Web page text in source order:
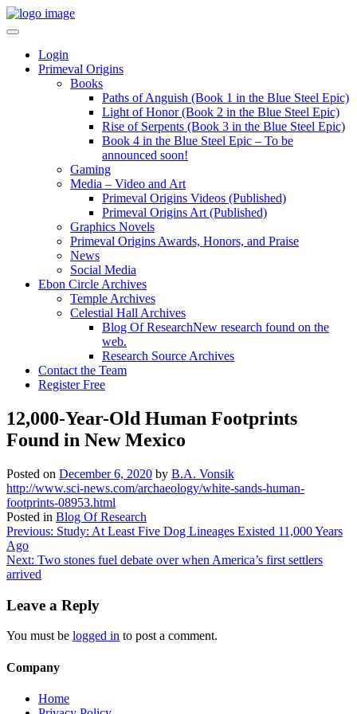
Login
Primeval Origins
Books
Paths of Anguish (Book 1 in the Blue Steel Epic)
Light of Honor (Book 2 in the Blue Steel Epic)
Rise of Serpents (Book 3 in the Blue Steel Epic)
Book 4 in the Blue Steel Epic – To be
announced soon!
Gaming
Media – Video and Art
Primeval Origins Videos (Published)
Primeval Origins Art (Published)
Graphics Novels
Primeval Origins Awards, Honors, and Praise
News
Social Media
Ebon Circle Archives
Temple Archives
Celestial Hall Archives
Blog Of ResearchNew research found on the
web.
Research Source Archives
Contact the Team
Register Free
12,000-Year-Old Human Footprints
Found in New Mexico
Posted on December 6, 2020 by B.A. Vonsik
http://www.sci-news.com/archaeology/white-sands-human-
footprints-08953.html
Posted in Blog Of Research
Post
navigation
Previous: Study: At Least Five Dog Lineages Existed 11,000 Years
Ago
Next: Two stones fuel debate over when America’s first settlers
arrived
Leave a Reply
You must be logged in to post a comment.
Company
Home